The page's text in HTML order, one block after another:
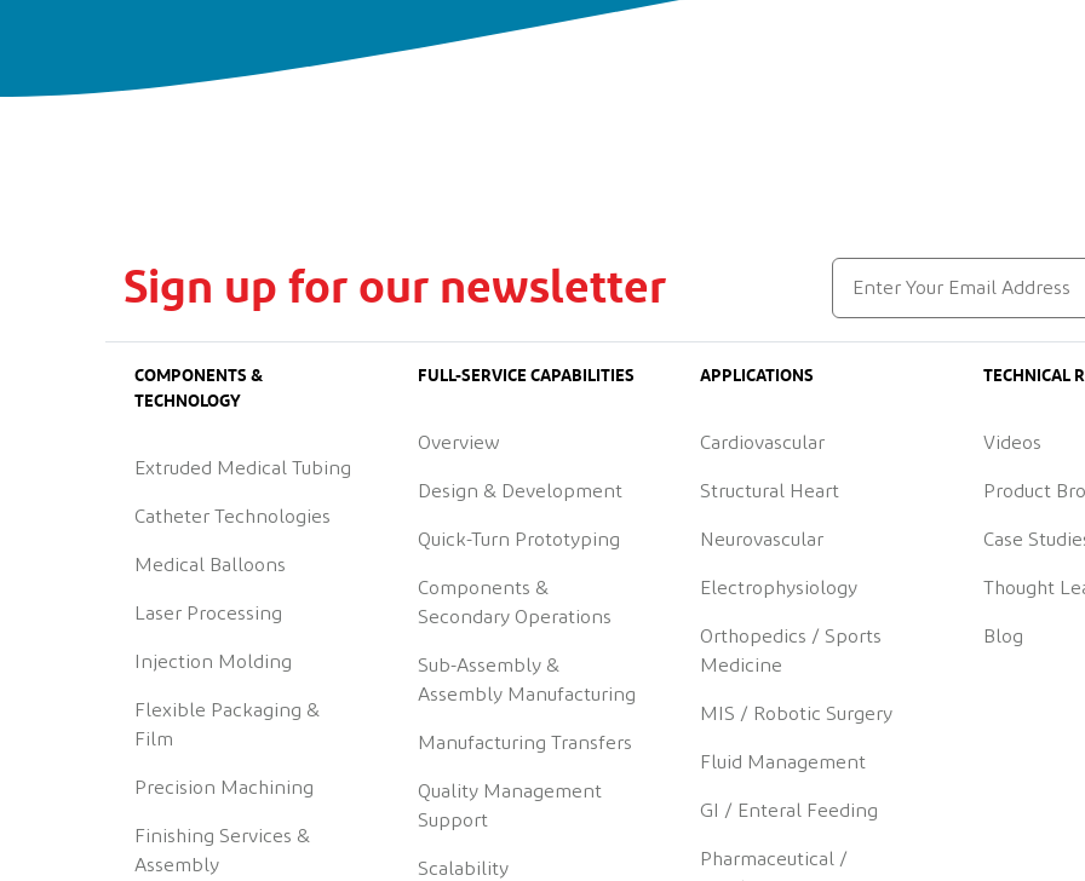
Sign up for our newsletter
COMPONENTS &
TECHNOLOGY
Extruded Medical Tubing
Catheter Technologies
Medical Balloons
Laser Processing
Injection Molding
Flexible Packaging &
Film
Precision Machining
Finishing Services &
Assembly
FULL-SERVICE CAPABILITIES
Overview
Design & Development
Quick-Turn Prototyping
Components &
Secondary Operations
Sub-Assembly &
Assembly Manufacturing
Manufacturing Transfers
Quality Management
Support
Scalability
APPLICATIONS
Cardiovascular
Structural Heart
Neurovascular
Electrophysiology
Orthopedics / Sports
Medicine
MIS / Robotic Surgery
Fluid Management
GI / Enteral Feeding
Pharmaceutical /
TECHNICAL
Videos
Product
Case
Thought
Blog